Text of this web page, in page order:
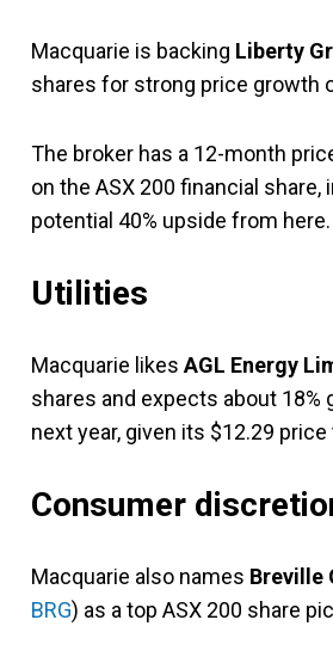
Macquarie is backing Liberty
shares for strong price growth
The broker has a 12-month
on the ASX 200 financial share,
potential 40% upside from here.
Utilities
Macquarie likes AGL Energy
shares and expects about 18%
next year, given its $12.29 price
Consumer
Macquarie also names Breville
BRG) as a top ASX 200 share